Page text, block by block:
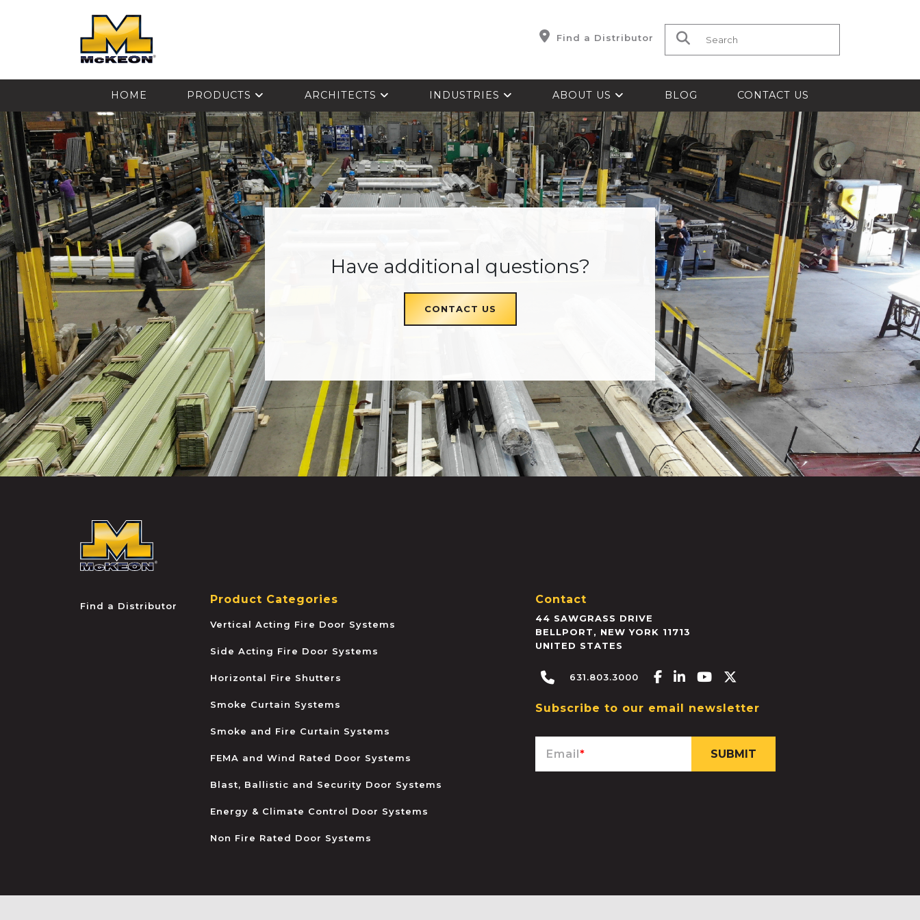
Find a Distributor Search for:
HOME PRODUCTS ARCHITECTS INDUSTRIES ABOUT US BLOG CONTACT US
Have additional questions?
CONTACT US
Find a Distributor Product Categories
Vertical Acting Fire Door Systems
Side Acting Fire Door Systems
Horizontal Fire Shutters
Smoke Curtain Systems
Smoke and Fire Curtain Systems
FEMA and Wind Rated Door Systems
Blast, Ballistic and Security Door Systems
Energy & Climate Control Door Systems
Non Fire Rated Door Systems
Contact
44 SAWGRASS DRIVE
BELLPORT, NEW YORK 11713
UNITED STATES
631.803.3000 Facebook-f
Linkedin-in
Youtube
Subscribe to our email newsletter
Email*